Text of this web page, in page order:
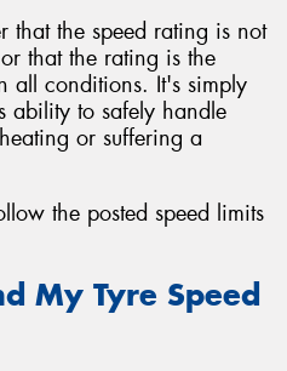
that the speed rating is not
that the rating is the
all conditions. It's simply
ability to safely handle
or suffering a
the posted speed limits
My Tyre Speed